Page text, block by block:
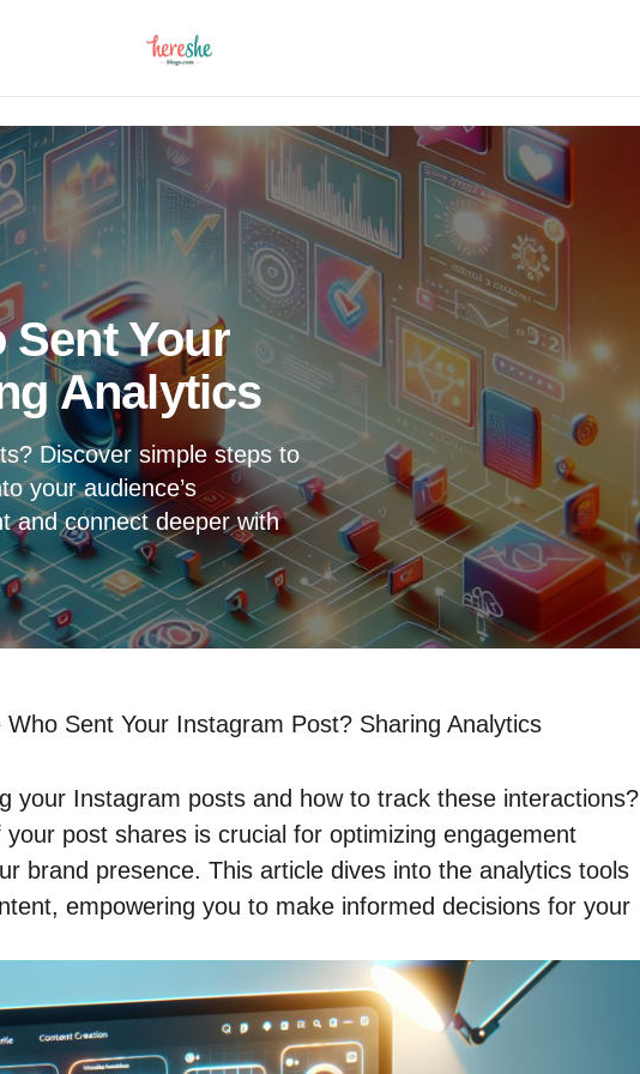
Sent Your
Analytics
Discover simple steps to
your audience’s
and connect deeper with
Who Sent Your Instagram Post? Sharing Analytics
your Instagram posts and how to track these interactions?
post shares is crucial for optimizing engagement
brand presence. This article dives into the analytics tools
empowering you to make informed decisions for your